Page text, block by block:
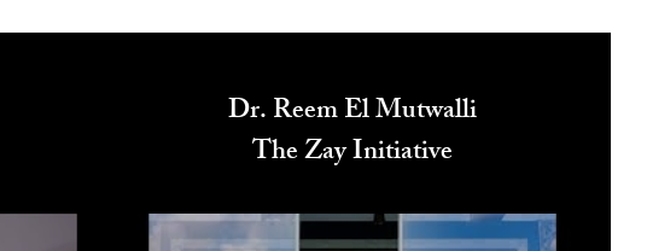
Dr. Reem El Mutwalli
The Zay Initiative